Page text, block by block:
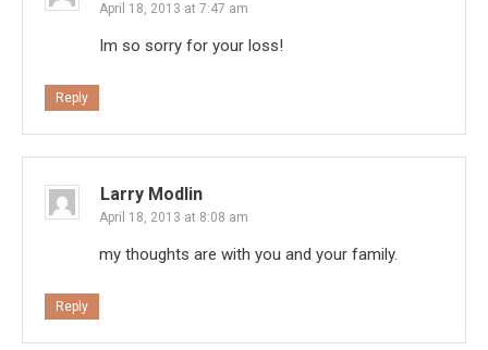
April 18, 2013 at 7:47 am
Im so sorry for your loss!
Reply
Larry Modlin
April 18, 2013 at 8:08 am
my thoughts are with you and your family.
Reply